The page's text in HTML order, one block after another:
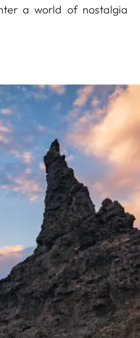
a world of nostalgia